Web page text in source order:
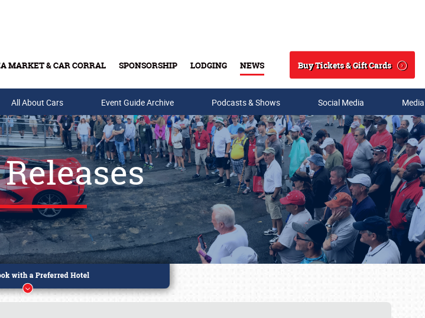
MARKET & CAR CORRAL SPONSORSHIP LODGING NEWS
Search
Buy Tickets & Gift Cards
& Gift Cards
All About Cars Event Guide Archive Podcasts & Shows Social Media